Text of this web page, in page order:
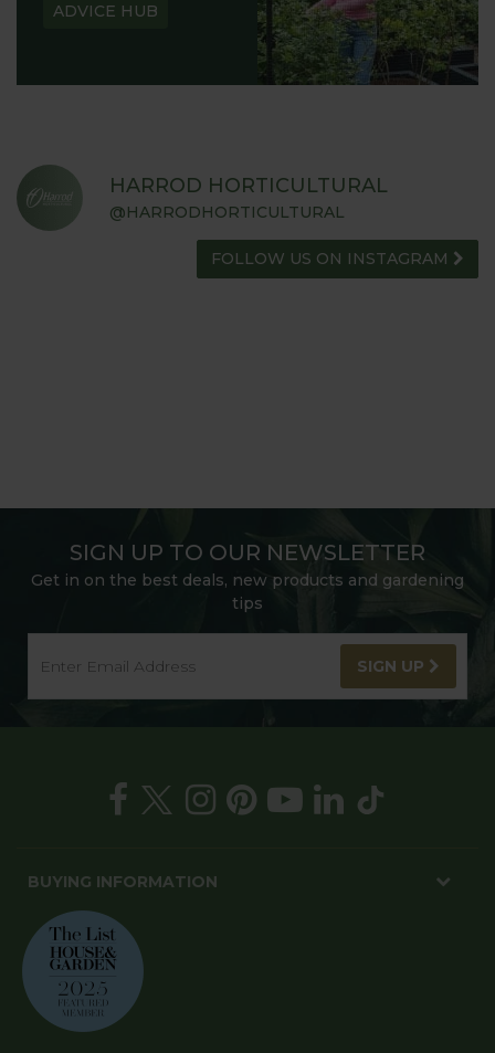
ADVICE HUB
HARROD HORTICULTURAL
@HARRODHORTICULTURAL
FOLLOW US ON INSTAGRAM
SIGN UP TO OUR NEWSLETTER
Get in on the best deals, new products and gardening
tips
SIGN UP
BUYING INFORMATION